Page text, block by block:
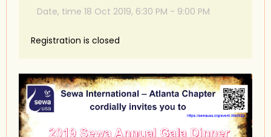
Date, time 18 Oct 2019, 6:30 PM - 9:00 PM
Registration is closed